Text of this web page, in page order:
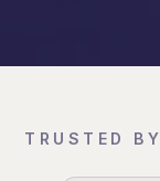
TRUSTED